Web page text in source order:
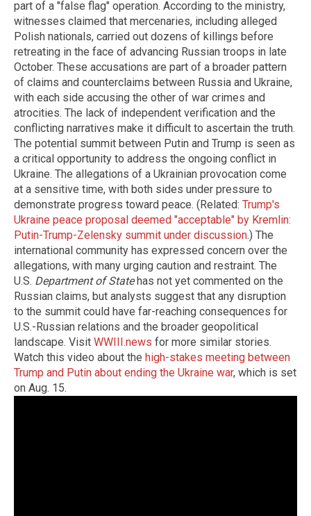
part of a "false flag" operation. According to the ministry,
witnesses claimed that mercenaries, including alleged
Polish nationals, carried out dozens of killings before
retreating in the face of advancing Russian troops in late
October. These accusations are part of a broader pattern
of claims and counterclaims between Russia and Ukraine,
with each side accusing the other of war crimes and
atrocities. The lack of independent verification and the
conflicting narratives make it difficult to ascertain the truth.
The potential summit between Putin and Trump is seen as
a critical opportunity to address the ongoing conflict in
Ukraine. The allegations of a Ukrainian provocation come
at a sensitive time, with both sides under pressure to
demonstrate progress toward peace. (Related: Trump's
Ukraine peace proposal deemed "acceptable" by Kremlin:
Putin-Trump-Zelensky summit under discussion.) The
international community has expressed concern over the
allegations, with many urging caution and restraint. The
U.S. Department of Statehas not yet commented on the
Russian claims, but analysts suggest that any disruption
to the summit could have far-reaching consequences for
U.S.-Russian relations and the broader geopolitical
landscape. Visit WWIII.news for more similar stories.
Watch this video about the high-stakes meeting between
Trump and Putin about ending the Ukraine war, which is set
on Aug. 15.